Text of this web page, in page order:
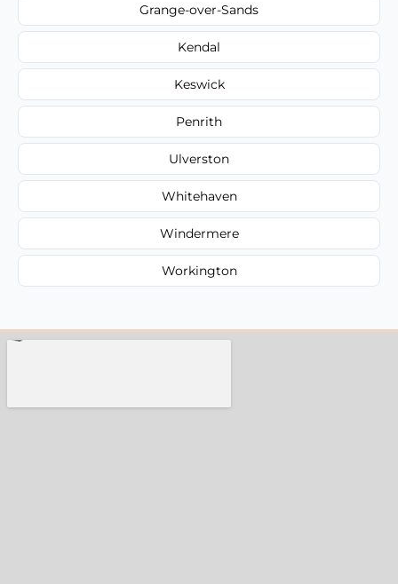
Grange-over-Sands
Kendal
Keswick
Penrith
Ulverston
Whitehaven
Windermere
Workington